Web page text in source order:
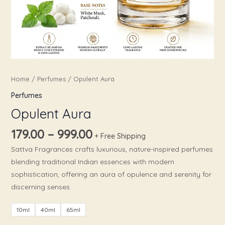
Home / Perfumes/ Opulent Aura
Perfumes
Opulent Aura
179.00 – 999.00 + Free Shipping
Sattva Fragrances crafts luxurious, nature-inspired perfumes
blending traditional Indian essences with modern
sophistication, offering an aura of opulence and serenity for
discerning senses.​
10ml 40ml 65ml